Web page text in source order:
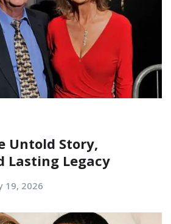
Untold Story,
Lasting Legacy
19, 2026